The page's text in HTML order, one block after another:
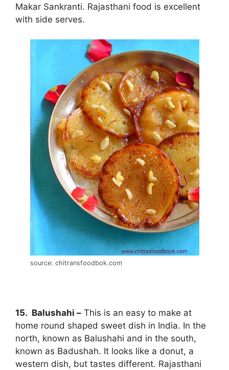
Makar Sankranti. Rajasthani food is excellent
with side serves.
source: chitransfoodbok.com
15. Balushahi – This is an easy to make at
home round shaped sweet dish in India. In the
north, known as Balushahi and in the south,
known as Badushah. It looks like a donut, a
western dish, but tastes different. Rajasthani